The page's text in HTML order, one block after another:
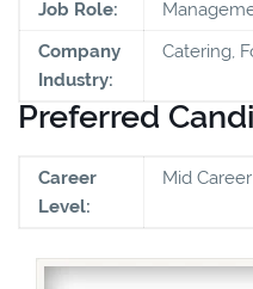
Job Role:
Company
Industry:
Catering,
Preferred
Career
Level:
Mid Career